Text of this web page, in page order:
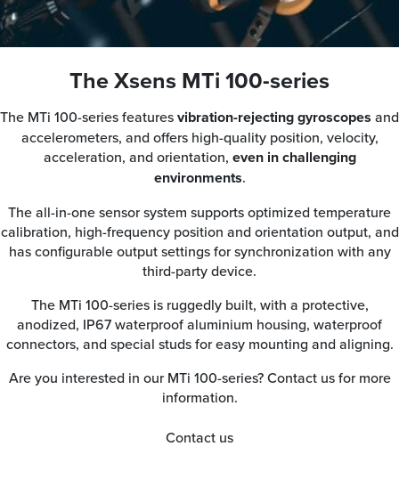
The Xsens MTi 100-series
The MTi 100-series featuresvibration-rejecting gyroscopes and
accelerometers, and offers high-quality position, velocity,
acceleration, and orientation, even in challenging
environments.
The all-in-one sensor system supports optimized temperature
calibration, high-frequency position and orientation output, and
has configurable output settings for synchronization with any
third-party device.
The MTi 100-series is ruggedly built, with a protective,
anodized, IP67 waterproof aluminium housing, waterproof
connectors, and special studs for easy mounting and aligning.
Are you interested in our MTi 100-series? Contact us for more
information.
Contact us